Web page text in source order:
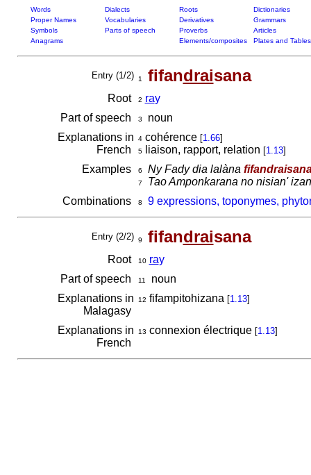
Words Dialects Roots
Dictionaries
Proper Names
Vocabularies Derivatives
Grammars
Symbols
Parts of speech Proverbs
Articles
Anagrams
Elements/composites Plates and Tables
Entry (1/2) 1 fifandraisana
Root 2 ray
Part of speech
3
noun
Explanations in
French
4cohérence [1.66]
5liaison, rapport, relation [1.13]
Examples 6 Ny Fady dia lalàna
7
Tao Amponkarana no nisian'
Combinations
8 9 expressions, toponymes,
Entry (2/2) 9 fifandraisana
Root 10 ray
Part of speech
11
noun
Explanations in
Malagasy
12 fifampitohizana [1.13]
Explanations in
French
13 connexion électrique [1.13]